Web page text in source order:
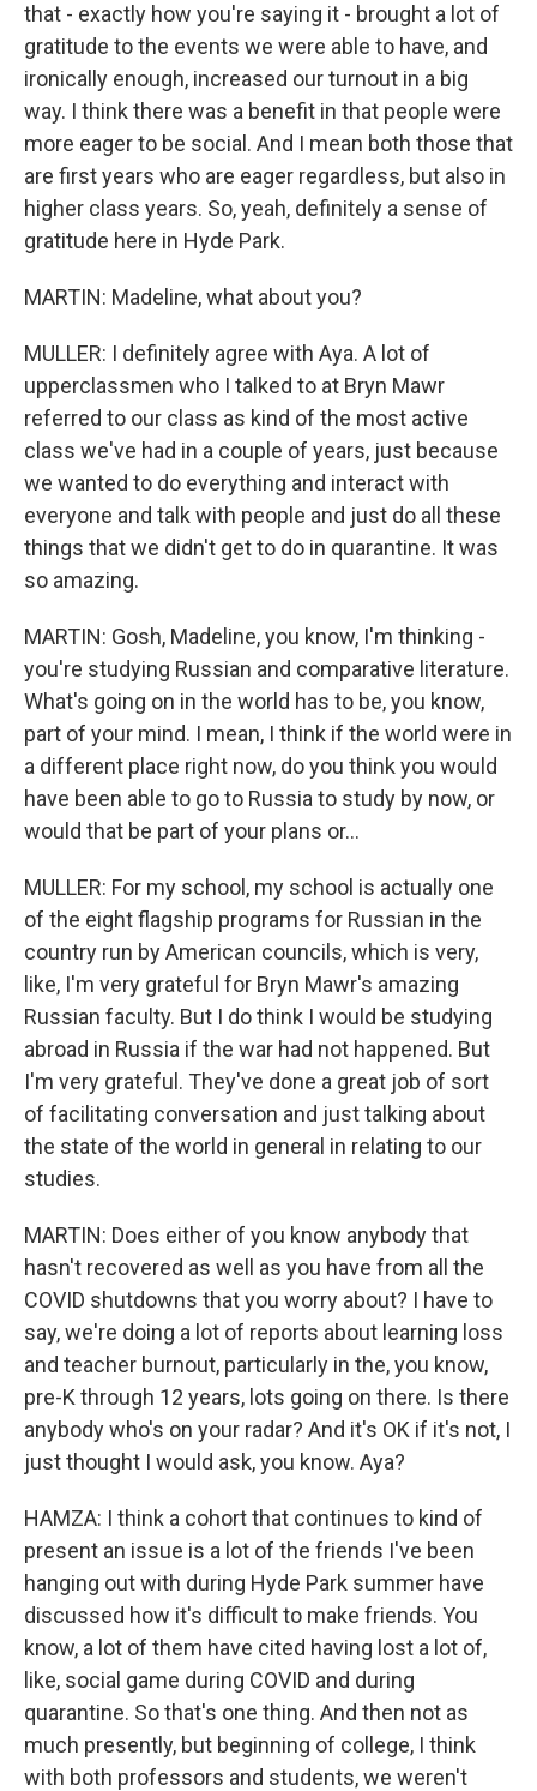
that - exactly how you're saying it - brought a lot of
gratitude to the events we were able to have, and
ironically enough, increased our turnout in a big
way. I think there was a benefit in that people were
more eager to be social. And I mean both those that
are first years who are eager regardless, but also in
higher class years. So, yeah, definitely a sense of
gratitude here in Hyde Park.
MARTIN: Madeline, what about you?
MULLER: I definitely agree with Aya. A lot of
upperclassmen who I talked to at Bryn Mawr
referred to our class as kind of the most active
class we've had in a couple of years, just because
we wanted to do everything and interact with
everyone and talk with people and just do all these
things that we didn't get to do in quarantine. It was
so amazing.
MARTIN: Gosh, Madeline, you know, I'm thinking -
you're studying Russian and comparative literature.
What's going on in the world has to be, you know,
part of your mind. I mean, I think if the world were in
a different place right now, do you think you would
have been able to go to Russia to study by now, or
would that be part of your plans or...
MULLER: For my school, my school is actually one
of the eight flagship programs for Russian in the
country run by American councils, which is very,
like, I'm very grateful for Bryn Mawr's amazing
Russian faculty. But I do think I would be studying
abroad in Russia if the war had not happened. But
I'm very grateful. They've done a great job of sort
of facilitating conversation and just talking about
the state of the world in general in relating to our
studies.
MARTIN: Does either of you know anybody that
hasn't recovered as well as you have from all the
COVID shutdowns that you worry about? I have to
say, we're doing a lot of reports about learning loss
and teacher burnout, particularly in the, you know,
pre-K through 12 years, lots going on there. Is there
anybody who's on your radar? And it's OK if it's not, I
just thought I would ask, you know. Aya?
HAMZA: I think a cohort that continues to kind of
present an issue is a lot of the friends I've been
hanging out with during Hyde Park summer have
discussed how it's difficult to make friends. You
know, a lot of them have cited having lost a lot of,
like, social game during COVID and during
quarantine. So that's one thing. And then not as
much presently, but beginning of college, I think
with both professors and students, we weren't